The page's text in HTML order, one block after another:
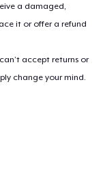
a damaged,
it or offer a refund
accept returns or
change your mind.